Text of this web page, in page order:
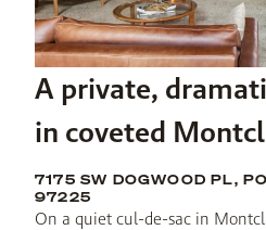
A private,
in coveted
7175 SW DOGWOOD PL,
97225
On a quiet cul-de-sac in